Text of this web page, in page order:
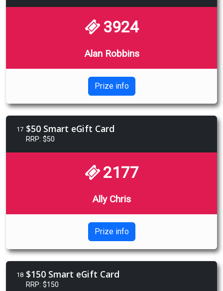
3924
Alan Robbins
Prize info
17 $50 Smart eGift Card
RRP: $50
2177
Ally Chris
Prize info
18 $150 Smart eGift Card
RRP: $150